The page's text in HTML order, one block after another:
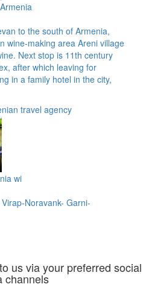
to the south of Armenia,
wine-making area Areni village
Next stop is 11th century
after which leaving for
in a family hotel in the city,
travel agency
wi
Noravank- Garni-
us via your preferred social
channels